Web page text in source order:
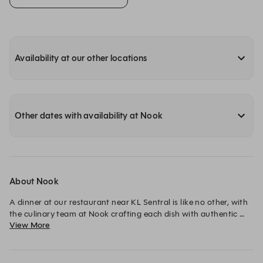
Availability at our other locations
Other dates with availability at Nook
About Nook
A dinner at our restaurant near KL Sentral is like no other, with
the culinary team at Nook crafting each dish with authentic
flavors. Enjoy our signature Sarawak Laksa to the irresistible
View More